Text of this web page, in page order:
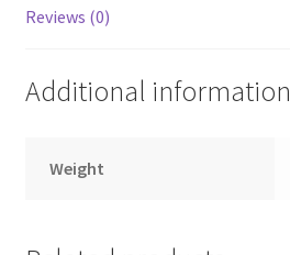
Reviews (0)
Additional information
Weight